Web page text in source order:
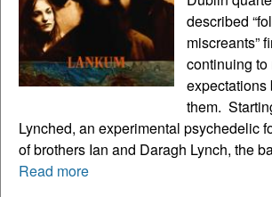
described
miscreants”
continuing to
expectations
them.
Lynched, an experimental psychedelic
of brothers Ian and Daragh Lynch, the
Read more